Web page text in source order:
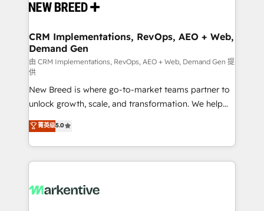
and system integrations powered by Globalia’s
trainers to drive platform adoption. 📈 Revenue
Generation - Full-funnel marketing and high-
performance advertising via Point Success Media. -
Expert deployment of Breeze AI and custom agents
to automate growth. 🏆 Elite Excellence - 8 platform
accreditations and deep HIPAA-compliance
expertise. - A team of 250+ experts dedicated to
your resilient growth.
CRM Implementations, RevOps, AEO + Web,
Demand Gen
由 CRM Implementations, RevOps, AEO + Web, Demand Gen 提
供
New Breed is where go-to-market teams partner to
unlock growth, scale, and transformation. We help
companies activate HubSpot’s AI-powered
customer platform and operationalize HubSpot’s
Loop Marketing framework through expert-led
services, smart agents, and purpose-built apps,
results, fast. ⚙️CRM & RevOps: Align all Hubs to your
菁英级5.0